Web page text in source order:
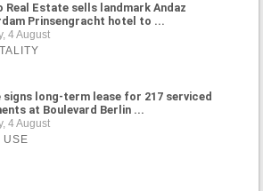
Real Estate sells landmark Andaz
Prinsengracht hotel to ...
4 August
signs long-term lease for 217 serviced
at Boulevard Berlin ...
4 August
USE